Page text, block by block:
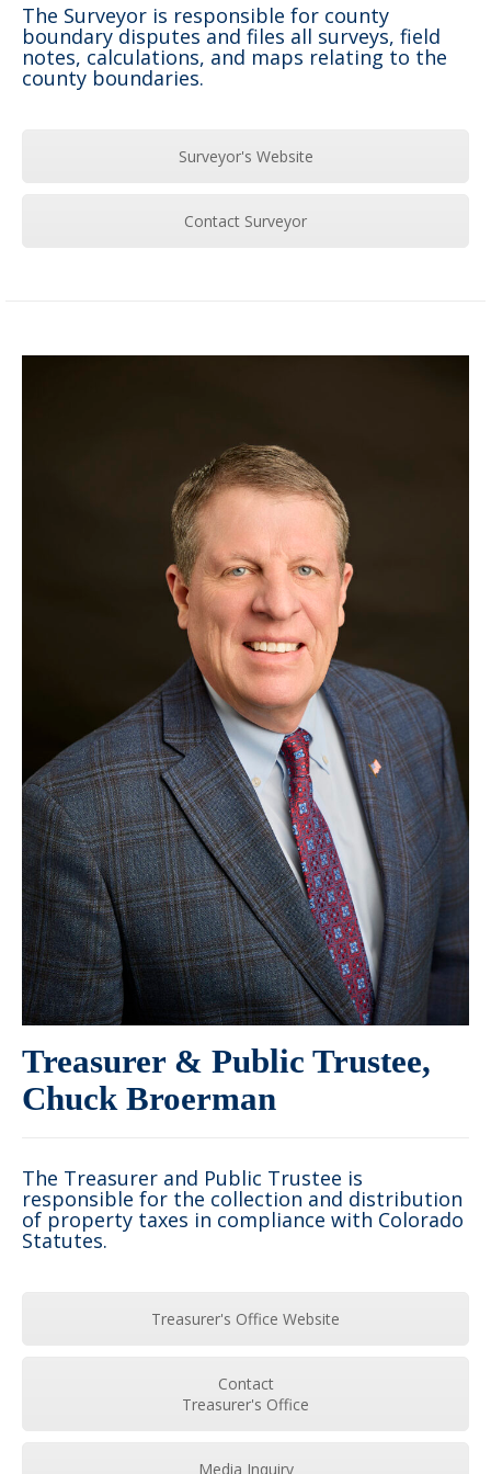
The Surveyor is responsible for county
boundary disputes and files all surveys, field
notes, calculations, and maps relating to the
county boundaries.
Surveyor's Website
Contact Surveyor
Treasurer & Public Trustee,
Chuck Broerman
The Treasurer and Public Trustee is
responsible for the collection and distribution
of property taxes in compliance with Colorado
Statutes.
Treasurer's Office Website
Contact
Treasurer's Office
Media Inquiry